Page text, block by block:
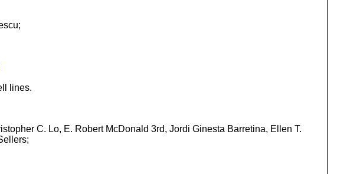
lines.
C. Lo, E. Robert McDonald 3rd, Jordi Ginesta Barretina, Ellen T.